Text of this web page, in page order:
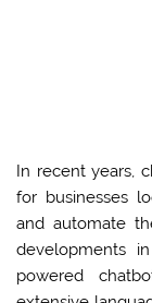
In recent years,
for businesses
and automate
developments
powered